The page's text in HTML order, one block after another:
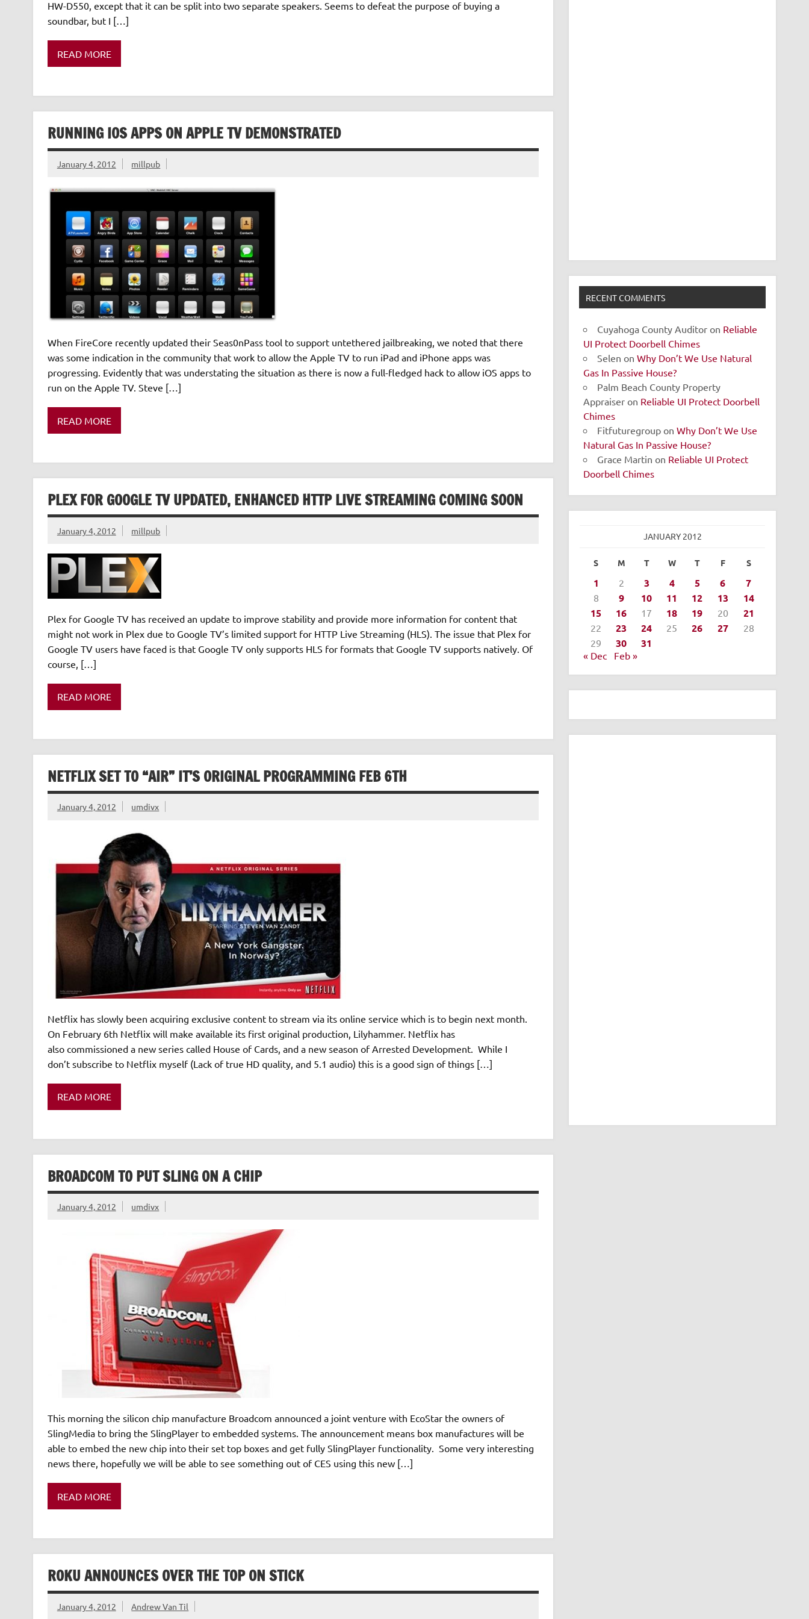
HW-D550, except that it can be split into two separate speakers. Seems to defeat the purpose of buying a
soundbar, but I […]
READ MORE
RUNNING IOS APPS ON APPLE TV DEMONSTRATED
January 4, 2012 millpub
When FireCore recently updated their Seas0nPass tool to support untethered jailbreaking, we noted that there
was some indication in the community that work to allow the Apple TV to run iPad and iPhone apps was
progressing. Evidently that was understating the situation as there is now a full-fledged hack to allow iOS apps to
run on the Apple TV. Steve […]
READ MORE
PLEX FOR GOOGLE TV UPDATED, ENHANCED HTTP LIVE STREAMING COMING SOON
January 4, 2012 millpub
Plex for Google TV has received an update to improve stability and provide more information for content that
might not work in Plex due to Google TV’s limited support for HTTP Live Streaming (HLS). The issue that Plex for
Google TV users have faced is that Google TV only supports HLS for formats that Google TV supports natively. Of
course, […]
READ MORE
NETFLIX SET TO “AIR” IT’S ORIGINAL PROGRAMMING FEB 6TH
January 4, 2012 umdivx
Netflix has slowly been acquiring exclusive content to stream via its online service which is to begin next month.
On February 6th Netflix will make available its first original production, Lilyhammer. Netflix has
also commissioned a new series called House of Cards, and a new season of Arrested Development. While I
don’t subscribe to Netflix myself (Lack of true HD quality, and 5.1 audio) this is a good sign of things […]
READ MORE
BROADCOM TO PUT SLING ON A CHIP
January 4, 2012 umdivx
This morning the silicon chip manufacture Broadcom announced a joint venture with EcoStar the owners of
SlingMedia to bring the SlingPlayer to embedded systems. The announcement means box manufactures will be
able to embed the new chip into their set top boxes and get fully SlingPlayer functionality. Some very interesting
news there, hopefully we will be able to see something out of CES using this new […]
READ MORE
ROKU ANNOUNCES OVER THE TOP ON STICK
January 4, 2012 Andrew Van Til
RECENT COMMENTS
Cuyahoga County Auditor on Reliable
UI Protect Doorbell Chimes
Selen onWhy Don’t We Use Natural
Gas In Passive House?
Palm Beach County Property
Appraiser on Reliable UI Protect Doorbell
Chimes
Fitfuturegroup onWhy Don’t We Use
Natural Gas In Passive House?
Grace Martin on Reliable UI Protect
Doorbell Chimes
JANUARY 2012
S M T W T F S
1 2 3 4 5 6 7
8 9 10 11 12 13
14
15
16 17 18 19 20 21
22 23 24 25 26 27
28
29
30 31
« Dec Feb »